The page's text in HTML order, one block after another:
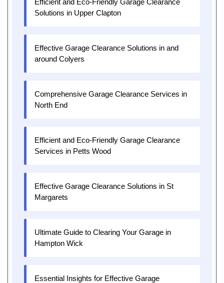
Solutions in Upper Clapton
Effective Garage Clearance Solutions in and
around Colyers
Comprehensive Garage Clearance Services in
North End
Efficient and Eco-Friendly Garage Clearance
Services in Petts Wood
Effective Garage Clearance Solutions in St
Margarets
Ultimate Guide to Clearing Your Garage in
Hampton Wick
Essential Insights for Effective Garage